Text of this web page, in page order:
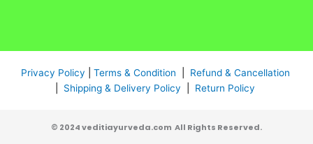
Privacy Policy Terms & Condition
Refund & Cancellation
Shipping & Delivery Policy Return Policy
© 2024 veditiayurveda.com All Rights Reserved.